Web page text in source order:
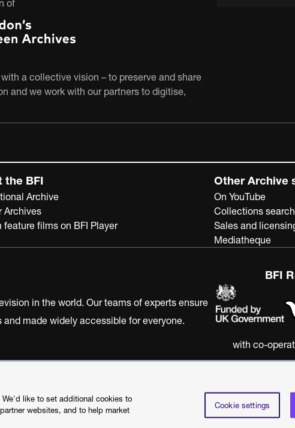
of
a collective vision – to preserve and share
and we work with our partners to digitise,
the BFI
Archive
Archives
feature films on BFI Player
Other Archive
On YouTube
Collections search
Sales and
Mediatheque
in the world. Our teams of experts ensure
made widely accessible for everyone.
BFI
with co-
©2026 British Film Institute. All
like to set additional cookies to
websites, and to help market
Cookie settings